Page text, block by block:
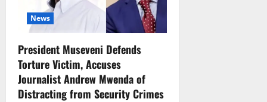
News
President Museveni Defends
Torture Victim, Accuses
Journalist Andrew Mwenda of
Distracting from Security Crimes